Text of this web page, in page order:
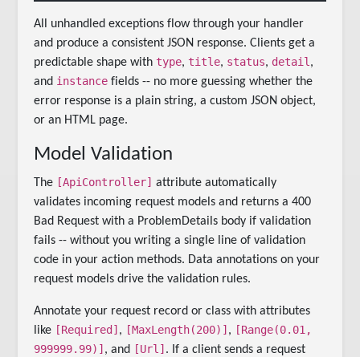
All unhandled exceptions flow through your handler
and produce a consistent JSON response. Clients get a
predictable shape with type, title, status, detail ,
and instance fields -- no more guessing whether the
error response is a plain string, a custom JSON object,
or an HTML page.
Model Validation
The [ApiController] attribute automatically
validates incoming request models and returns a 400
Bad Request with a ProblemDetails body if validation
fails -- without you writing a single line of validation
code in your action methods. Data annotations on your
request models drive the validation rules.
Annotate your request record or class with attributes
like [Required] , [MaxLength(200)] , [Range(0.01,
999999.99)] , and [Url] . If a client sends a request